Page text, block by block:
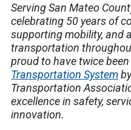
Serving San Mateo
celebrating 50 years of
supporting mobility, and
transportation
proud to have twice
Transportation System
Transportation
excellence in safety,
innovation.